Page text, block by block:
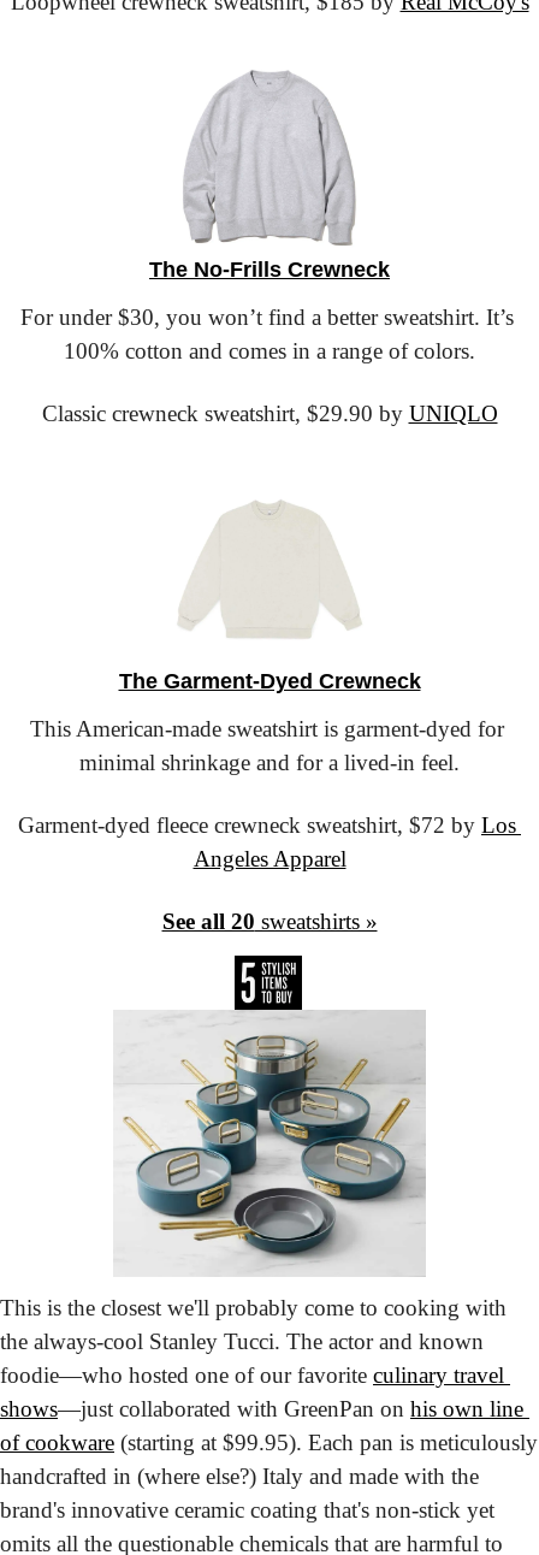
The No-Frills Crewneck
For under $30, you won’t find a better sweatshirt. It’s
100% cotton and comes in a range of colors.
Classic crewneck sweatshirt, $29.90 by UNIQLO
The Garment-Dyed Crewneck
This American-made sweatshirt is garment-dyed for
minimal shrinkage and for a lived-in feel.
Garment-dyed fleece crewneck sweatshirt, $72 by Los
Angeles Apparel
See all 20 sweatshirts »
This is the closest we'll probably come to cooking with
the always-cool Stanley Tucci. The actor and known
foodie—who hosted one of our favorite culinary travel
shows—just collaborated with GreenPan on his own line
of cookware (starting at $99.95). Each pan is meticulously
handcrafted in (where else?) Italy and made with the
brand's innovative ceramic coating that's non-stick yet
omits all the questionable chemicals that are harmful to